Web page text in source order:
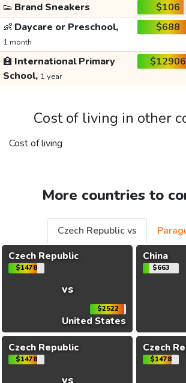
👟 Brand Sneakers $106
👶 Daycare or Preschool,
1 month
$688
🏫 International Primary
School, 1 year
$12906
Cost of living in other
Cost of living
More countries to
Czech Republic vs
Czech Republic
$1478
vs
$2522
United States
China
$663
Czech Republic
$1478
vs
Czech
$1478